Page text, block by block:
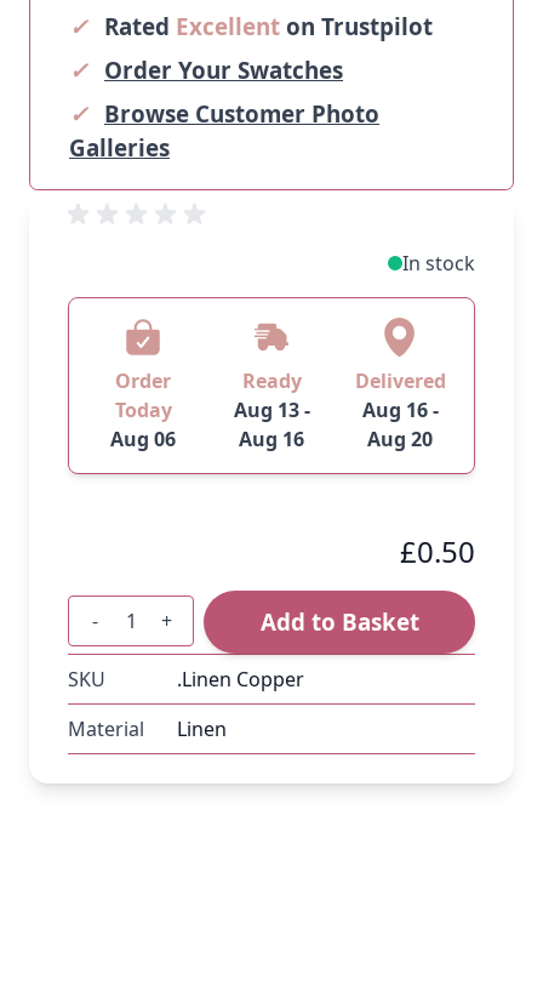
✓ Rated Excellenton Trustpilot
✓ Order Your Swatches
✓ Browse Customer Photo
Galleries
In stock
Order
Today
Aug 06
Ready
Aug 13 -
Aug 16
Delivered
Aug 16 -
Aug 20
£0.50
Quantity
- + Add to Basket
SKU
.Linen Copper
Material
Linen